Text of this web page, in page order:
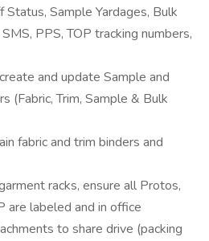
Sample Yardages, Bulk
PPS, TOP tracking numbers,
and update Sample and
(Fabric, Trim, Sample & Bulk
fabric and trim binders and
racks, ensure all Protos,
are labeled and in office
to share drive (packing